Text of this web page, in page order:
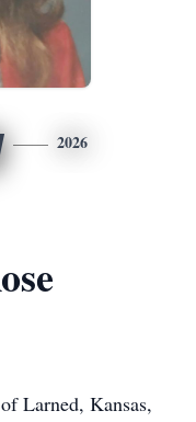
2026
Larned, Kansas,